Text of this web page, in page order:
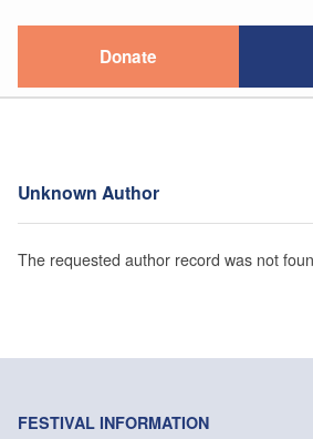
Donate
Unknown Author
The requested author record was not
FESTIVAL INFORMATION